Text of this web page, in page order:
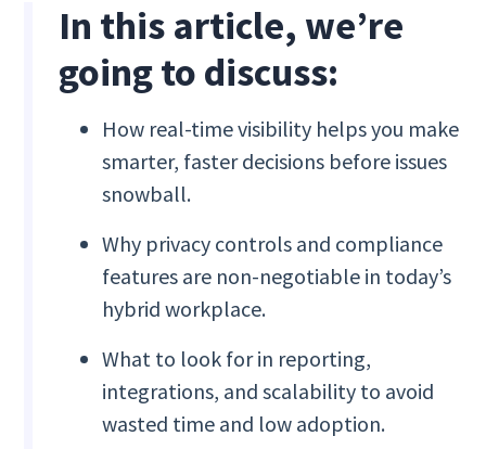
In this article, we’re
going to discuss:
How real-time visibility helps you make
smarter, faster decisions before issues
snowball.
Why privacy controls and compliance
features are non-negotiable in today’s
hybrid workplace.
What to look for in reporting,
integrations, and scalability to avoid
wasted time and low adoption.